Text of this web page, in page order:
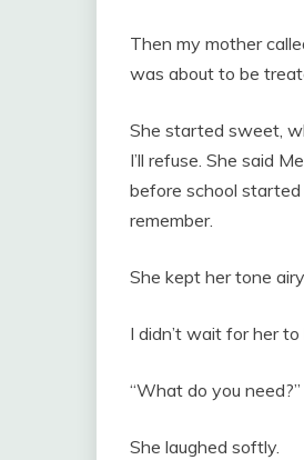
Then my mother
was about to be
She started sweet,
I’ll refuse. She said
before school started
remember.
She kept her tone
I didn’t wait for her
“What do you need?”
She laughed softly.